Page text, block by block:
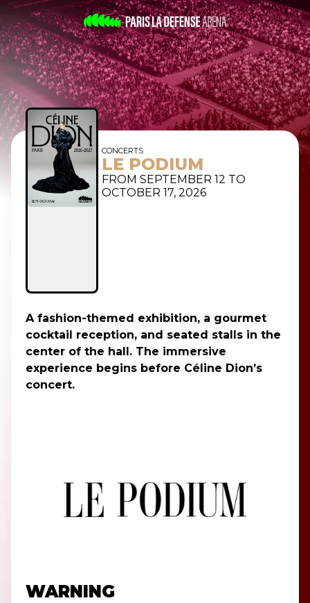
CONCERTS
LE PODIUM
FROM SEPTEMBER 12 TO
OCTOBER 17, 2026
A fashion-themed exhibition, a gourmet
cocktail reception, and seated stalls in the
center of the hall. The immersive
experience begins before Céline Dion’s
concert.
WARNING